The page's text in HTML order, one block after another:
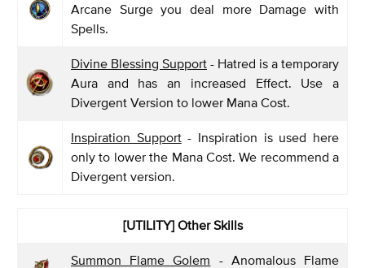
Arcane Surge you deal more Damage with
Spells.
Divine Blessing Support - Hatred is a temporary
Aura and has an increased Effect. Use a
Divergent Version to lower Mana Cost.
Inspiration Support- Inspiration is used here
only to lower the Mana Cost. We recommend a
Divergent version.
[UTILITY] Other Skills
Summon Flame Golem - Anomalous Flame